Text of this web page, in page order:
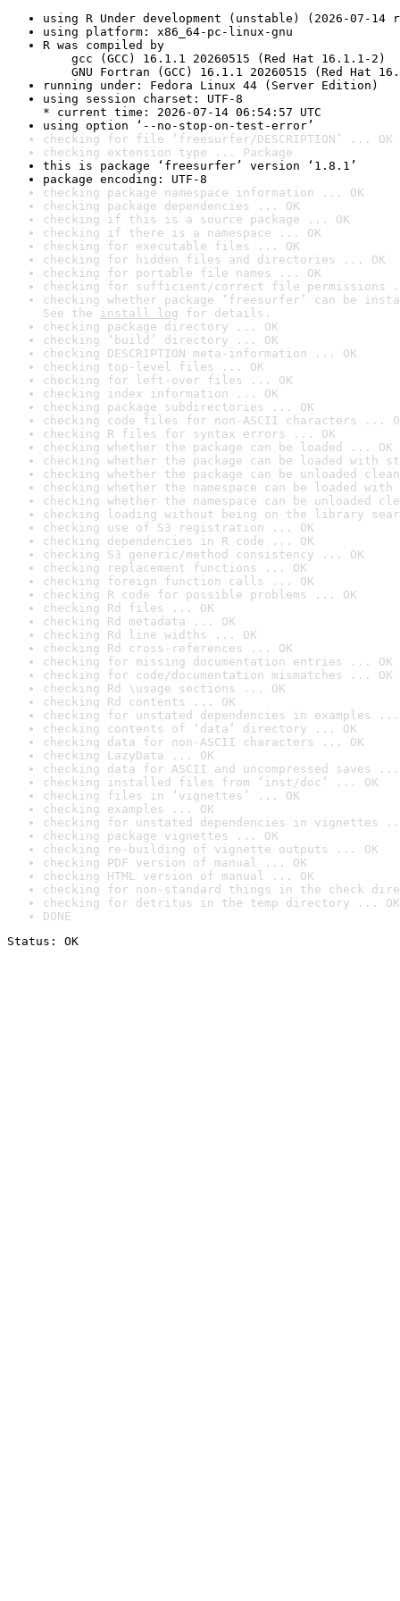
using R Under development (unstable) (2026-07-14
using platform: x86_64-pc-linux-gnu
R was compiled by
gcc (GCC) 16.1.1 20260515 (Red Hat 16.1.1-2)
GNU Fortran (GCC) 16.1.1 20260515 (Red Hat
running under: Fedora Linux 44 (Server Edition)
using session charset: UTF-8
* current time: 2026-07-14 06:54:57 UTC
using option ‘--no-stop-on-test-error’
checking for file ‘freesurfer/DESCRIPTION’ ... OK
checking extension type ... Package
this is package ‘freesurfer’ version ‘1.8.1’
package encoding: UTF-8
checking package namespace information ... OK
checking package dependencies ... OK
checking if this is a source package ... OK
checking if there is a namespace ... OK
checking for executable files ... OK
checking for hidden files and directories ... OK
checking for portable file names ... OK
checking for sufficient/correct file permissions
checking whether package ‘freesurfer’ can be
See the install log for details.
checking package directory ... OK
checking ‘build’ directory ... OK
checking DESCRIPTION meta-information ... OK
checking top-level files ... OK
checking for left-over files ... OK
checking index information ... OK
checking package subdirectories ... OK
checking code files for non-ASCII characters ...
checking R files for syntax errors ... OK
checking whether the package can be loaded ... OK
checking whether the package can be loaded with
checking whether the package can be unloaded
checking whether the namespace can be loaded
checking whether the namespace can be unloaded
checking loading without being on the library
checking use of S3 registration ... OK
checking dependencies in R code ... OK
checking S3 generic/method consistency ... OK
checking replacement functions ... OK
checking foreign function calls ... OK
checking R code for possible problems ... OK
checking Rd files ... OK
checking Rd metadata ... OK
checking Rd line widths ... OK
checking Rd cross-references ... OK
checking for missing documentation entries ... OK
checking for code/documentation mismatches ... OK
checking Rd \usage sections ... OK
checking Rd contents ... OK
checking for unstated dependencies in examples ...
checking contents of ‘data’ directory ... OK
checking data for non-ASCII characters ... OK
checking LazyData ... OK
checking data for ASCII and uncompressed saves ...
checking installed files from ‘inst/doc’ ... OK
checking files in ‘vignettes’ ... OK
checking examples ... OK
checking for unstated dependencies in vignettes
checking package vignettes ... OK
checking re-building of vignette outputs ... OK
checking PDF version of manual ... OK
checking HTML version of manual ... OK
checking for non-standard things in the check
checking for detritus in the temp directory ... OK
DONE
Status: OK